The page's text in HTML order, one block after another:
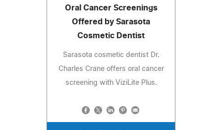
Oral Cancer Screenings
Offered by Sarasota
Cosmetic Dentist
Sarasota cosmetic dentist Dr.
Charles Crane offers oral cancer
screening with ViziLite Plus.